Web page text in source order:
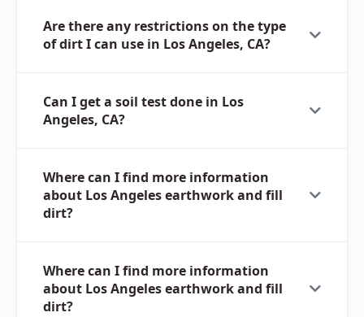
Are there any restrictions on the type
of dirt I can use in Los Angeles, CA?
Can I get a soil test done in Los
Angeles, CA?
Where can I find more information
about Los Angeles earthwork and fill
dirt?
Where can I find more information
about Los Angeles earthwork and fill
dirt?